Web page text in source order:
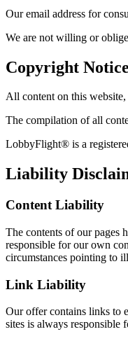
Our email address for
We are not willing or
Copyright Notice
All content on this
The compilation of all
LobbyFlight® is a
Liability
Content Liability
The contents of our pages
responsible for our own
circumstances pointing to
Link Liability
Our offer contains links to
sites is always responsible